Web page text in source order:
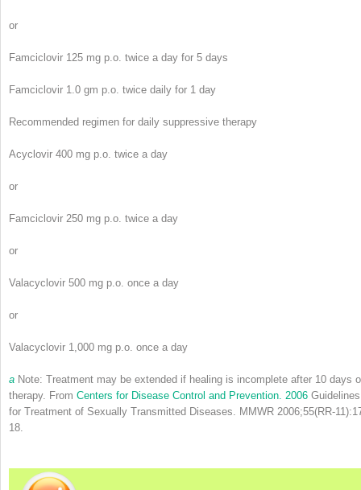
or
Famciclovir 125 mg p.o. twice a day for 5 days
Famciclovir 1.0 gm p.o. twice daily for 1 day
Recommended regimen for daily suppressive therapy
Acyclovir 400 mg p.o. twice a day
or
Famciclovir 250 mg p.o. twice a day
or
Valacyclovir 500 mg p.o. once a day
or
Valacyclovir 1,000 mg p.o. once a day
a Note: Treatment may be extended if healing is incomplete after 10 days
therapy. From Centers for Disease Control and Prevention. 2006 Guidelines
for Treatment of Sexually Transmitted Diseases. MMWR 2006;55(RR-
18.